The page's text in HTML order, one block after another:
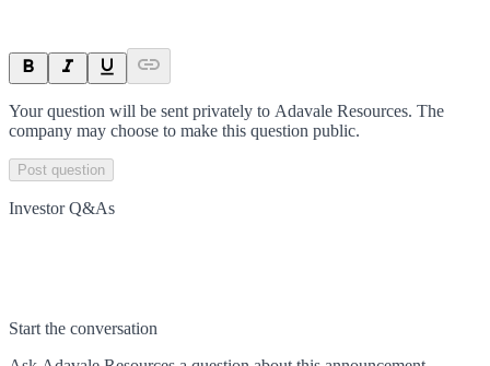
Your question will be sent privately to Adavale Resources. The
company may choose to make this question public.
Post question
Investor Q&As
Start the conversation